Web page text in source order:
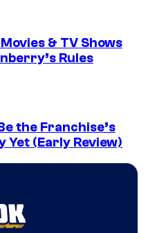
& TV Shows
Rules
the Franchise’s
Yet (Early Review)